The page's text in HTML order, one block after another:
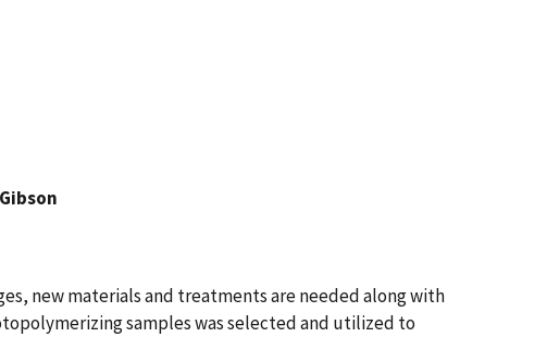
new materials and treatments are needed along with
samples was selected and utilized to